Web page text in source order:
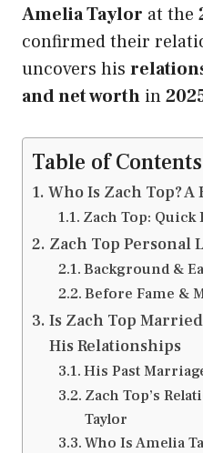
Amelia Taylor at the
confirmed their
uncovers his
and net worth in
Table of Contents
Who Is Zach Top?
Zach Top: Quick
Zach Top Personal
Background &
Before Fame &
Is Zach Top
His Relationships
His Past
Zach Top’s
Taylor
Who Is Amelia